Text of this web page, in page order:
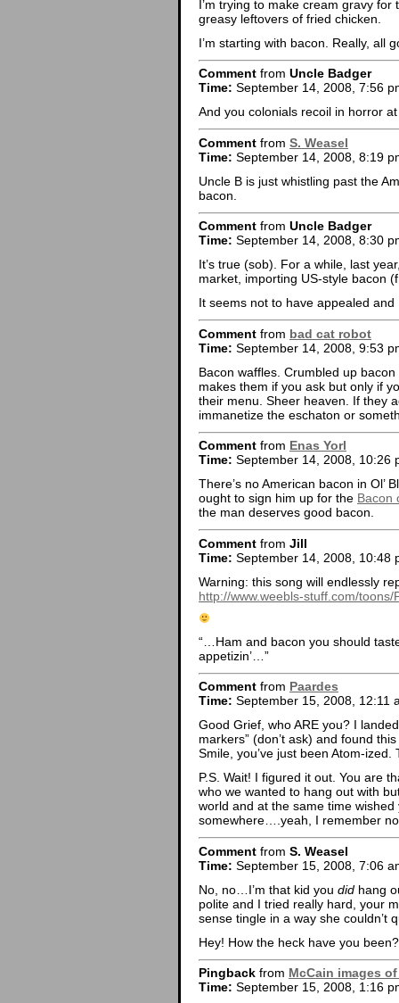
I’m trying to make cream gravy
greasy leftovers of fried chicken.
I’m starting with bacon. Really, all
Comment from Uncle Badger
Time: September 14, 2008, 7:56
And you colonials recoil in horror
Comment from S. Weasel
Time: September 14, 2008, 8:19
Uncle B is just whistling past the
bacon.
Comment from Uncle Badger
Time: September 14, 2008, 8:30
It’s true (sob). For a while, last
market, importing US-style bacon
It seems not to have appealed
Comment from bad cat robot
Time: September 14, 2008, 9:53
Bacon waffles. Crumbled up
makes them if you ask but only if
their menu. Sheer heaven. If they
immanetize the eschaton or
Comment from Enas Yorl
Time: September 14, 2008, 10:26
There’s no American bacon in Ol’
ought to sign him up for the Bacon
the man deserves good bacon.
Comment from Jill
Time: September 14, 2008, 10:48
Warning: this song will endlessly
http://www.weebls-stuff.com/toons/
“…Ham and bacon you should
appetizin’…”
Comment from Paardes
Time: September 15, 2008, 12:11
Good Grief, who ARE you? I
markers” (don’t ask) and found
Smile, you’ve just been Atom-ized.
P.S. Wait! I figured it out. You are
who we wanted to hang out with
world and at the same time
somewhere….yeah, I remember
Comment from S. Weasel
Time: September 15, 2008, 7:06
No, no…I’m that kid you did hang
polite and I tried really hard, your
sense tingle in a way she couldn’t
Hey! How the heck have you been?
Pingback from McCain images
Time: September 15, 2008, 1:16